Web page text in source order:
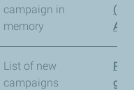
campaign in
memory
List of new
campaigns